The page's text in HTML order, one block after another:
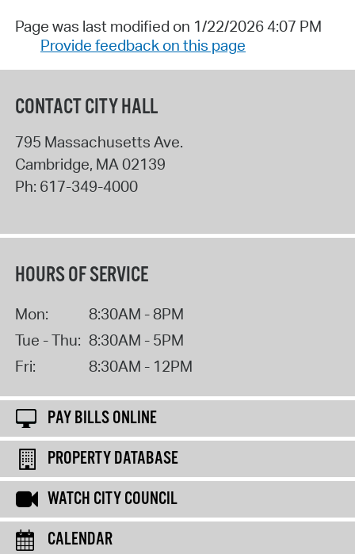
Page was last modified on 1/22/2026 4:07 PM
Provide feedback on this page
CONTACT CITY HALL
795 Massachusetts Ave.
Cambridge, MA 02139
Ph: 617-349-4000
HOURS OF SERVICE
Mon:
8:30AM - 8PM
Tue - Thu: 8:30AM - 5PM
Fri:
8:30AM - 12PM
PAY BILLS ONLINE
PROPERTY DATABASE
WATCH CITY COUNCIL
CALENDAR